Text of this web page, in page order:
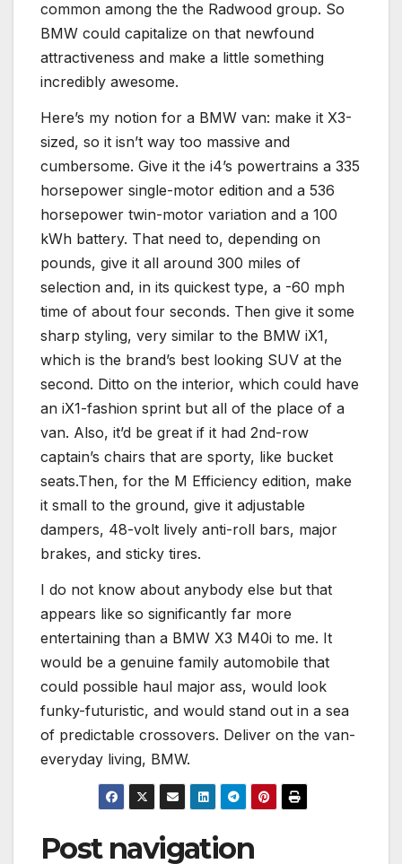
common among the the Radwood group. So
BMW could capitalize on that newfound
attractiveness and make a little something
incredibly awesome.
Here’s my notion for a BMW van: make it X3-
sized, so it isn’t way too massive and
cumbersome. Give it the i4’s powertrains a 335
horsepower single-motor edition and a 536
horsepower twin-motor variation and a 100
kWh battery. That need to, depending on
pounds, give it all around 300 miles of
selection and, in its quickest type, a -60 mph
time of about four seconds. Then give it some
sharp styling, very similar to the BMW iX1,
which is the brand’s best looking SUV at the
second. Ditto on the interior, which could have
an iX1-fashion sprint but all of the place of a
van. Also, it’d be great if it had 2nd-row
captain’s chairs that are sporty, like bucket
seats.Then, for the M Efficiency edition, make
it small to the ground, give it adjustable
dampers, 48-volt lively anti-roll bars, major
brakes, and sticky tires.
I do not know about anybody else but that
appears like so significantly far more
entertaining than a BMW X3 M40i to me. It
would be a genuine family automobile that
could possible haul major ass, would look
funky-futuristic, and would stand out in a sea
of predictable crossovers. Deliver on the van-
everyday living, BMW.
Post navigation